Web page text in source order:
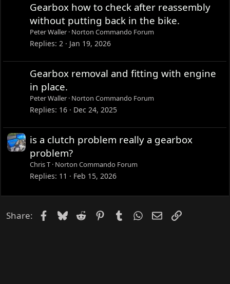
Gearbox how to check after reassembly
without putting back in the bike.
Peter Waller Norton Commando Forum
Replies 2 Jan 19, 2026
Gearbox removal and fitting with engine
in place.
Peter Waller Norton Commando Forum
Replies 16 Dec 24, 2025
is a clutch problem really a gearbox
problem?
Chris T Norton Commando Forum
Replies 11 Feb 15, 2026
Share: Facebook
Bluesky
Reddit PinterestTumblrWhatsApp
EmailLink